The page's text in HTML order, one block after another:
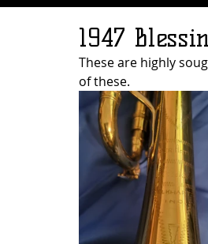
1947
These are highly
of these.